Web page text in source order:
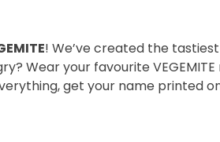
! We’ve created the tastiest
Wear your favourite
get your name printed